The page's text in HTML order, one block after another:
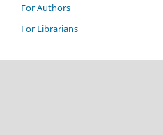
For Authors
For Librarians